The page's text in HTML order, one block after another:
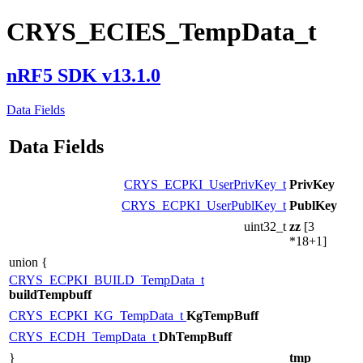
CRYS_ECIES_TempData_t
nRF5 SDK v13.1.0
Data Fields
Data Fields
CRYS_ECPKI_UserPrivKey_t PrivKey
CRYS_ECPKI_UserPublKey_t PublKey
uint32_t zz [3
*18+1]
union {
CRYS_ECPKI_BUILD_TempData_t
buildTempbuff
CRYS_ECPKI_KG_TempData_t KgTempBuff
CRYS_ECDH_TempData_t DhTempBuff
}
tmp